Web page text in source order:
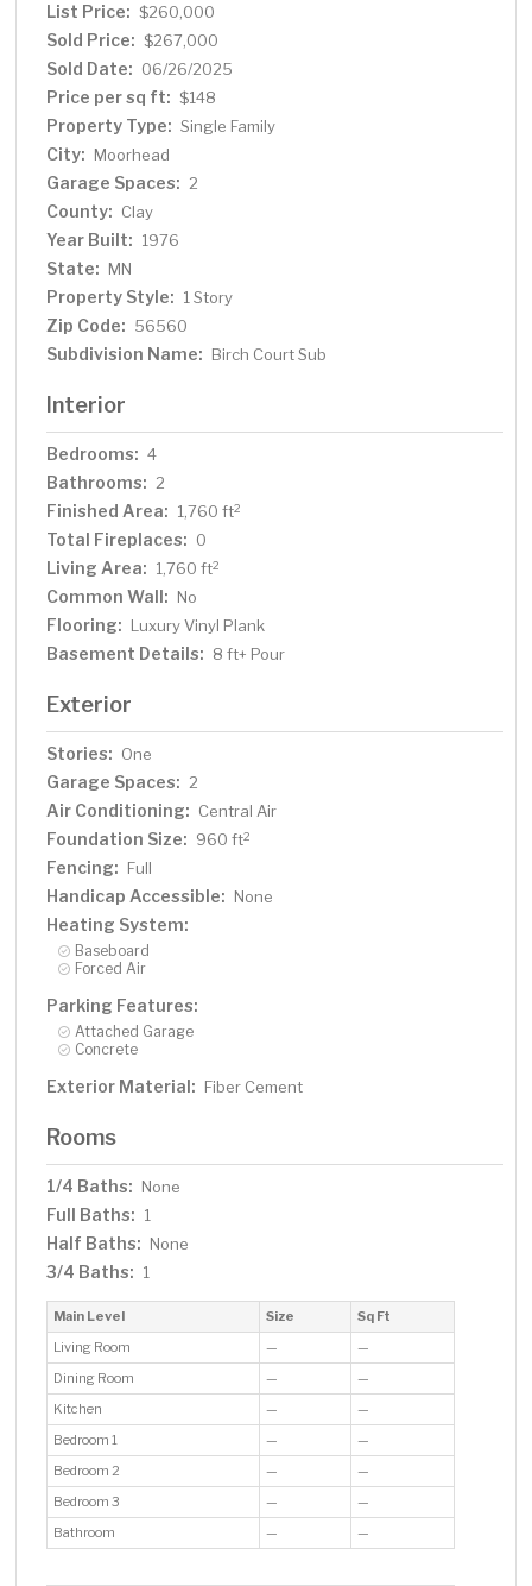
List Price: $260,000
Sold Price: $267,000
Sold Date: 06/26/2025
Price per sq ft: $148
Property Type: Single Family
City: Moorhead
Garage Spaces: 2
County: Clay
Year Built: 1976
State: MN
Property Style: 1 Story
Zip Code: 56560
Subdivision Name: Birch Court Sub
Interior
Bedrooms: 4
Bathrooms: 2
Finished Area: 1,760 ft2
Total Fireplaces: 0
Living Area: 1,760 ft2
Common Wall: No
Flooring: Luxury Vinyl Plank
Basement Details: 8 ft+ Pour
Exterior
Stories: One
Garage Spaces: 2
Air Conditioning: Central Air
Foundation Size: 960 ft2
Fencing: Full
Handicap Accessible: None
Heating System:
Baseboard
Forced Air
Parking Features:
Attached Garage
Concrete
Exterior Material: Fiber Cement
Rooms
1/4 Baths: None
Full Baths: 1
Half Baths: None
3/4 Baths: 1
Main Level Size
Sq Ft
Living Room
—
—
Dining Room
—
—
Kitchen
—
—
Bedroom 1
—
—
Bedroom 2
—
—
Bedroom 3
—
—
Bathroom
— —